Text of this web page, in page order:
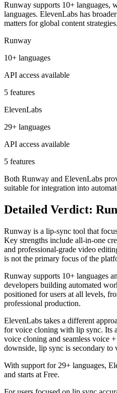
Runway supports 10+ languages,
languages. ElevenLabs has
matters for global content strategies.
Runway
10+ languages
API access available
5 features
ElevenLabs
29+ languages
API access available
5 features
Both Runway and ElevenLabs
suitable for integration into
Detailed Verdict:
Runway is a lip-sync tool that
Key strengths include all-in-one
and professional-grade video
is not the primary focus of the
Runway supports 10+ languages
developers building automated
positioned for users at all levels,
professional production.
ElevenLabs takes a different
for voice cloning with lip sync. Its
voice cloning and seamless voice
downside, lip sync is secondary to
With support for 29+ languages,
and starts at Free.